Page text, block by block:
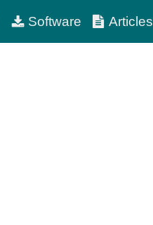
Software Articles